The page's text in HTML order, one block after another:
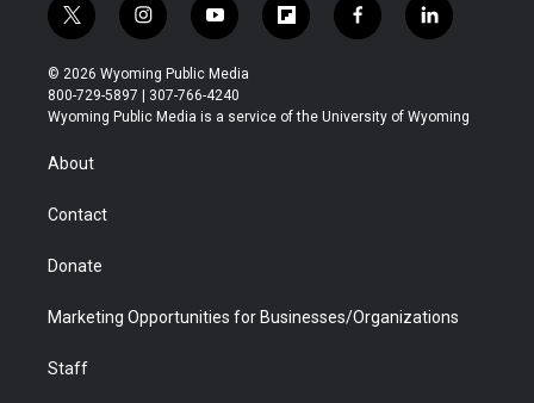
t
w
i
t
t
r
i
n
s
t
a
y
o
u
t
u
f
l
b
f
a
b
l
i
e
© 2026 Wyoming Public Media
800-729-5897 | 307-766-4240
Wyoming Public Media is a service of the University of Wyoming
About
Contact
Donate
Marketing Opportunities for Businesses/Organizations
Staff